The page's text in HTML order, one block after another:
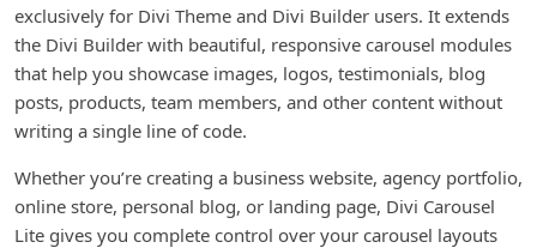
exclusively for Divi Theme and Divi Builder users. It extends
the Divi Builder with beautiful, responsive carousel modules
that help you showcase images, logos, testimonials, blog
posts, products, team members, and other content without
writing a single line of code.
Whether you’re creating a business website, agency portfolio,
online store, personal blog, or landing page, Divi Carousel
Lite gives you complete control over your carousel layouts